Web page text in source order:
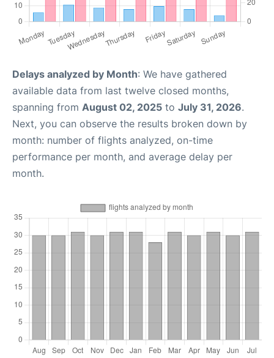
Delays analyzed by Month: We have gathered
available data from last twelve closed months,
spanning from August 02, 2025 to July 31, 2026.
Next, you can observe the results broken down by
month: number of flights analyzed, on-time
performance per month, and average delay per
month.